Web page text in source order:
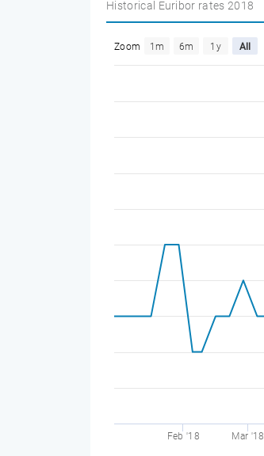
Historical Euribor rates 2018
Zoom 1m 6m 1y All
Feb '18 Mar '18